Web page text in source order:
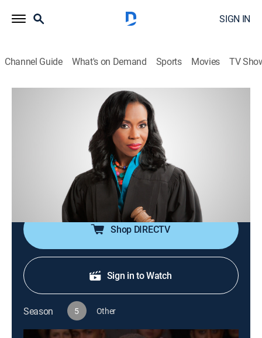
SIGN IN
Channel Guide What's on Demand Sports Movies TV
Lauren Lake's Paternity Court
S5 E113 | Smith vs. Smith
2018
An Atlanta man claims his estranged wife waited three
years to tell him that another man is her daughter's
father, and both of her lovers come to court to find out
Shop DIRECTV
Sign in to Watch
Season 5 Other